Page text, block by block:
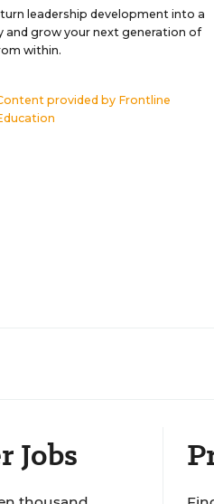
leadership development into a
grow your next generation of
within.
provided by Frontline
Jobs